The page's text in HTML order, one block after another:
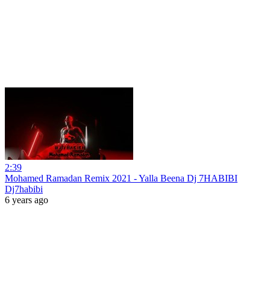
2:39
Mohamed Ramadan Remix 2021 - Yalla Beena Dj 7HABIBI
Dj7habibi
6 years ago